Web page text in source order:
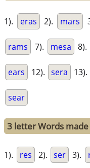
1). eras 2). mars
rams 7). mesa 8).
ears 12). sera 13).
sear
3 letter Words
1). res 2). ser 3).